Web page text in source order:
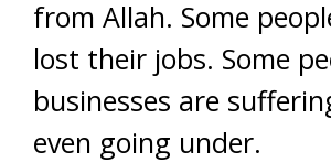
from Allah. Some
lost their jobs. Some
businesses are
even going under.